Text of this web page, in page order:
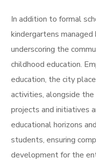
In addition to formal
kindergartens
underscoring the
childhood education.
education, the city
activities, alongside the
projects and initiatives
educational horizons
students, ensuring
development for the